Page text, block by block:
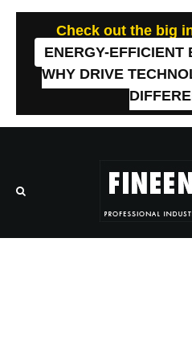
Check out the big
ENERGY-EFFICIENT
WHY DRIVE